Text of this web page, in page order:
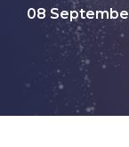
08